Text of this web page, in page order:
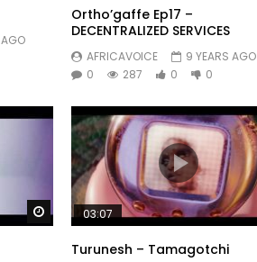
Ortho’gaffe Ep17 –
DECENTRALIZED SERVICES
AFRICAVOICE
9 YEARS AGO
0
287 0 0
Watch Later
03:07
Turunesh – Tamagotchi